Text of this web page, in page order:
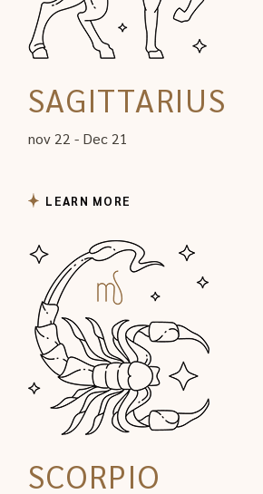
SAGITTARIUS
nov 22 - Dec 21
LEARN MORE
SCORPIO